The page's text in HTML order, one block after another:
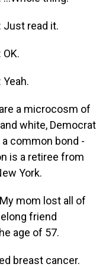
Just read it.
OK.
Yeah.
a microcosm of
white, Democrat
common bond -
is a retiree from
York.
My mom lost all of
friend
age of 57.
breast cancer.